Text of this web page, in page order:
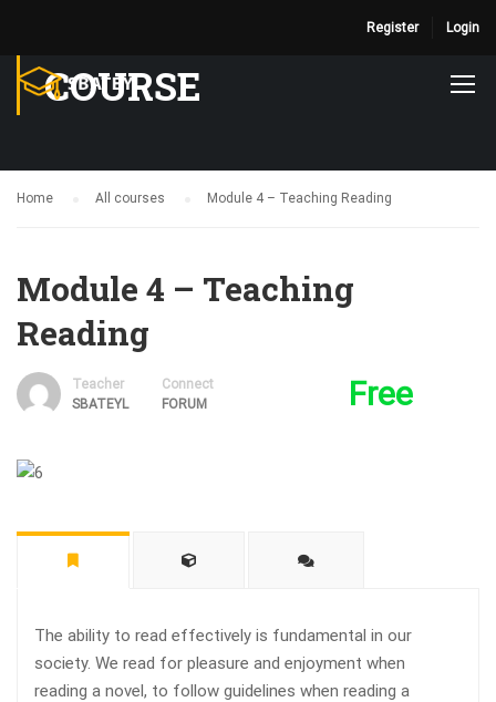
Register Login
COURSE
Home All courses Module 4 – Teaching Reading
Module 4 – Teaching
Reading
Teacher
SBATEYL
Connect
FORUM
Free
The ability to read effectively is fundamental in our
society. We read for pleasure and enjoyment when
reading a novel, to follow guidelines when reading a